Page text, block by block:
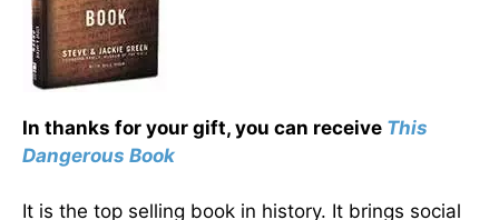
In thanks for your gift, you can receive This
Dangerous Book
It is the top selling book in history. It brings social